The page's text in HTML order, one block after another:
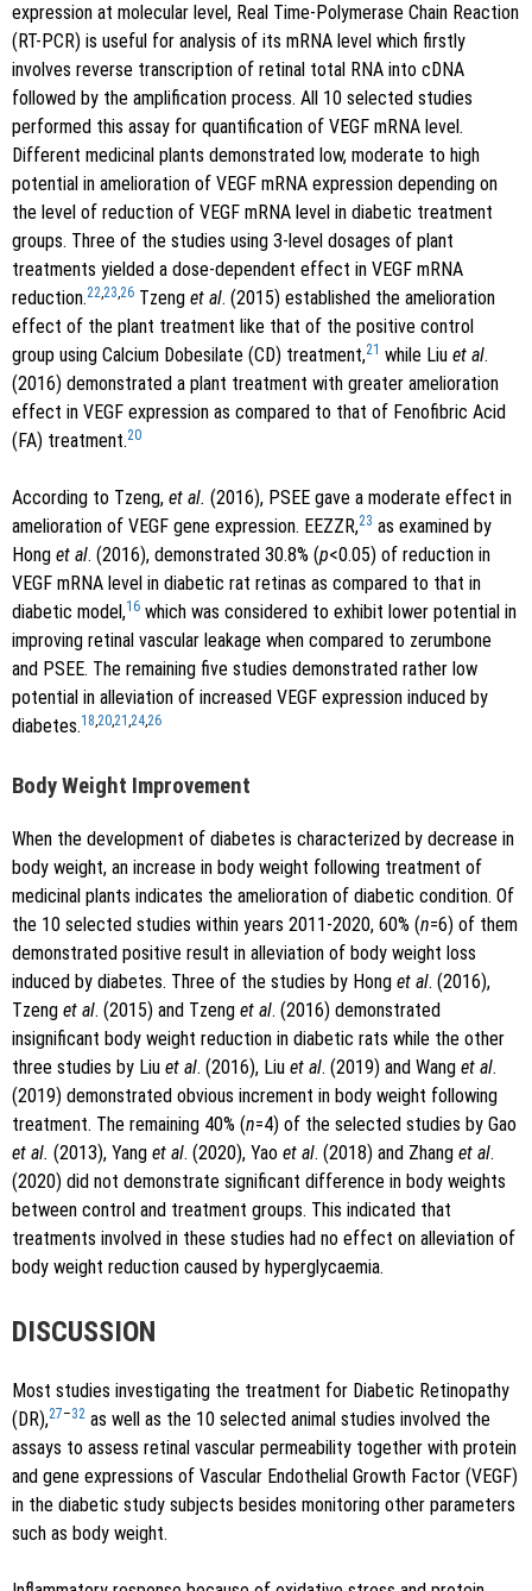
expression at molecular level, Real Time-Polymerase Chain Reaction
(RT-PCR) is useful for analysis of its mRNA level which firstly
involves reverse transcription of retinal total RNA into cDNA
followed by the amplification process. All 10 selected studies
performed this assay for quantification of VEGF mRNA level.
Different medicinal plants demonstrated low, moderate to high
potential in amelioration of VEGF mRNA expression depending on
the level of reduction of VEGF mRNA level in diabetic treatment
groups. Three of the studies using 3-level dosages of plant
treatments yielded a dose-dependent effect in VEGF mRNA
reduction.22,23,26 Tzeng et al. (2015) established the amelioration
effect of the plant treatment like that of the positive control
group using Calcium Dobesilate (CD) treatment,21 while Liu et al.
(2016) demonstrated a plant treatment with greater amelioration
effect in VEGF expression as compared to that of Fenofibric Acid
(FA) treatment.20
According to Tzeng, et al. (2016), PSEE gave a moderate effect in
amelioration of VEGF gene expression. EEZZR,23 as examined by
Hong et al. (2016), demonstrated 30.8% (p<0.05) of reduction in
VEGF mRNA level in diabetic rat retinas as compared to that in
diabetic model,16 which was considered to exhibit lower potential in
improving retinal vascular leakage when compared to zerumbone
and PSEE. The remaining five studies demonstrated rather low
potential in alleviation of increased VEGF expression induced by
diabetes.18,20,21,24,26
Body Weight Improvement
When the development of diabetes is characterized by decrease in
body weight, an increase in body weight following treatment of
medicinal plants indicates the amelioration of diabetic condition. Of
the 10 selected studies within years 2011-2020, 60% (n=6) of them
demonstrated positive result in alleviation of body weight loss
induced by diabetes. Three of the studies by Hong et al. (2016),
Tzeng et al. (2015) and Tzeng et al. (2016) demonstrated
insignificant body weight reduction in diabetic rats while the other
three studies by Liu et al. (2016), Liu et al. (2019) and Wang et al.
(2019) demonstrated obvious increment in body weight following
treatment. The remaining 40% (n=4) of the selected studies by Gao
et al. (2013), Yang et al. (2020), Yao et al. (2018) and Zhang et al.
(2020) did not demonstrate significant difference in body weights
between control and treatment groups. This indicated that
treatments involved in these studies had no effect on alleviation of
body weight reduction caused by hyperglycaemia.
DISCUSSION
Most studies investigating the treatment for Diabetic Retinopathy
(DR),27–32 as well as the 10 selected animal studies involved the
assays to assess retinal vascular permeability together with protein
and gene expressions of Vascular Endothelial Growth Factor (VEGF)
in the diabetic study subjects besides monitoring other parameters
such as body weight.